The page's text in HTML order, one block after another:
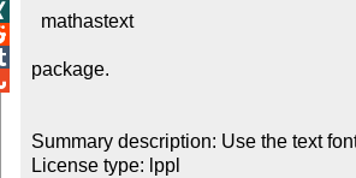
package.
Summary description: Use the text
License type: lppl